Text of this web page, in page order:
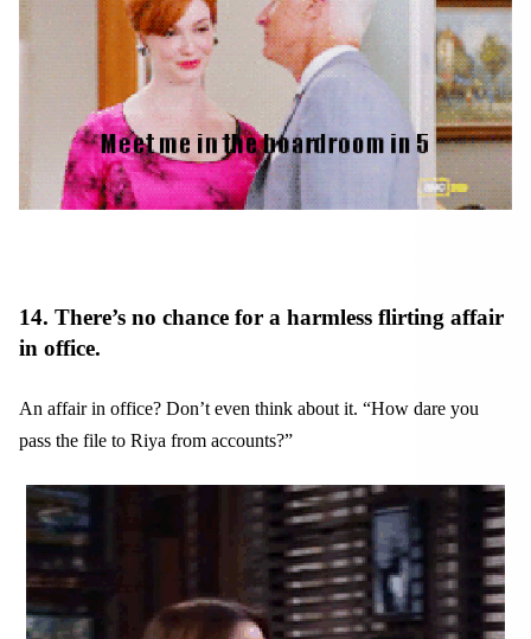
14. There’s no chance for a harmless flirting affair
in office.
An affair in office? Don’t even think about it. “How dare you
pass the file to Riya from accounts?”